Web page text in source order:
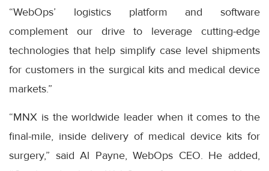
“WebOps’ logistics platform and software
complement our drive to leverage cutting-edge
technologies that help simplify case level shipments
for customers in the surgical kits and medical device
markets.”
“MNX is the worldwide leader when it comes to the
final-mile, inside delivery of medical device kits for
surgery,” said Al Payne, WebOps CEO. He added,